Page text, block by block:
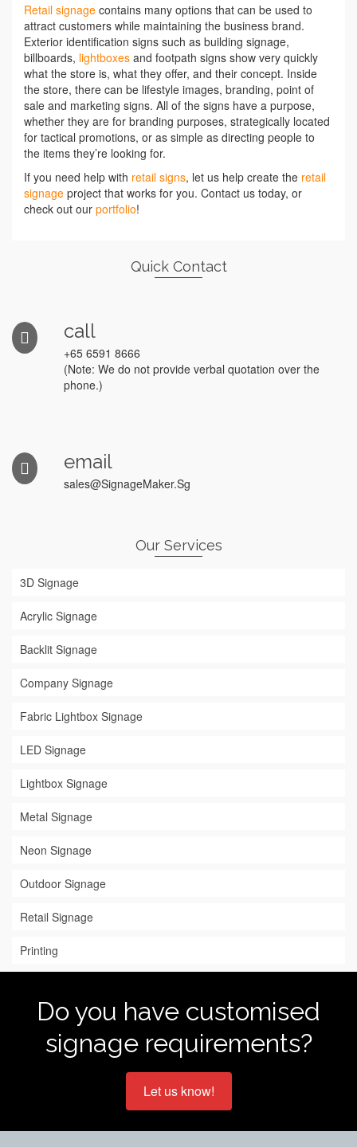
Retail signage contains many options that can be used to
attract customers while maintaining the business brand.
Exterior identification signs such as building signage,
billboards, lightboxes and footpath signs show very quickly
what the store is, what they offer, and their concept. Inside
the store, there can be lifestyle images, branding, point of
sale and marketing signs. All of the signs have a purpose,
whether they are for branding purposes, strategically located
for tactical promotions, or as simple as directing people to
the items they’re looking for.
If you need help with retail signs, let us help create the retail
signage project that works for you. Contact us today, or
check out our portfolio!
Quick Contact
call
+65 6591 8666
(Note: We do not provide verbal quotation over the
phone.)
email
sales@SignageMaker.Sg
Our Services
3D Signage
Acrylic Signage
Backlit Signage
Company Signage
Fabric Lightbox Signage
LED Signage
Lightbox Signage
Metal Signage
Neon Signage
Outdoor Signage
Retail Signage
Printing
Do you have customised
signage requirements?
Let us know!